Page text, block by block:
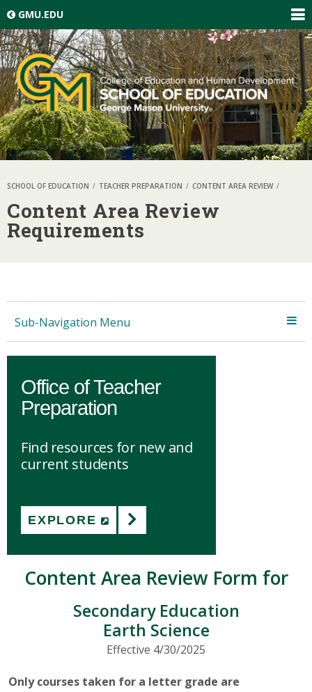
GMU.EDU
SCHOOL OF EDUCATION TEACHER PREPARATION CONTENT AREA REVIEW
Content Area Review
Requirements
Skip local navigation
Sub-Navigation Menu
Office of Teacher
Preparation
Find resources for new and
current students
EXPLORE
(NEW WINDOW)
Content Area Review Form for
Secondary Education
Earth Science
Effective 4/30/2025
Only courses taken for a letter grade are